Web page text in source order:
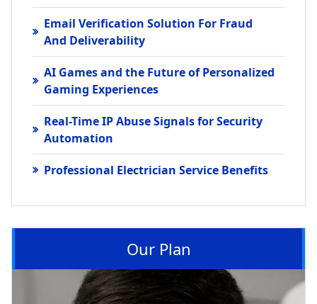
Email Verification Solution For Fraud
And Deliverability
AI Games and the Future of Personalized
Gaming Experiences
Real-Time IP Abuse Signals for Security
Automation
Professional Electrician Service Benefits
Our Plan